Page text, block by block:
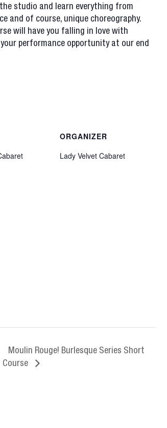
studio and learn everything from
and of course, unique choreography.
will have you falling in love with
performance opportunity at our end
ORGANIZER
Lady Velvet Cabaret
Moulin Rouge! Burlesque Series Short
Course